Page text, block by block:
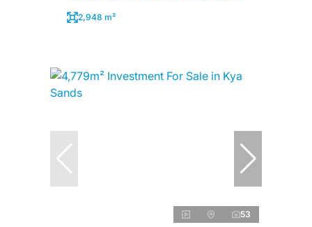
2,948 m²
53